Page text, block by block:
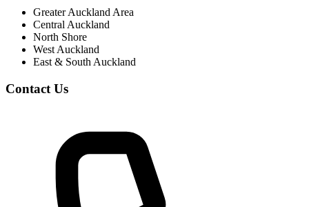
Greater Auckland Area
Central Auckland
North Shore
West Auckland
East & South Auckland
Contact Us